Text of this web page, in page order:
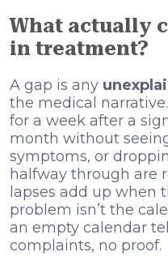
What actually
in treatment?
A gap is any
the medical
for a week after a
month without
symptoms, or
halfway through are
lapses add up when
problem isn’t the
an empty calendar
complaints, no proof.